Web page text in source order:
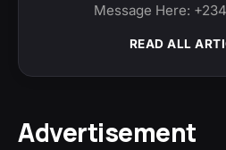
Message Here:
READ ALL
Advertisement